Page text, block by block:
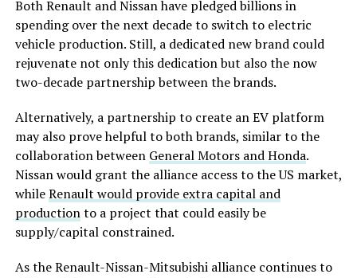
Both Renault and Nissan have pledged billions in
spending over the next decade to switch to electric
vehicle production. Still, a dedicated new brand could
rejuvenate not only this dedication but also the now
two-decade partnership between the brands.
Alternatively, a partnership to create an EV platform
may also prove helpful to both brands, similar to the
collaboration between General Motors and Honda.
Nissan would grant the alliance access to the US market,
whileRenault would provide extra capital and
productionto a project that could easily be
supply/capital constrained.
As the Renault-Nissan-Mitsubishi alliance continues to